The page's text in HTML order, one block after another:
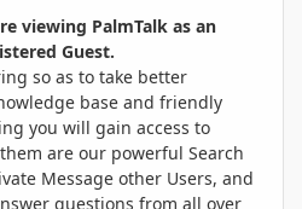
viewing PalmTalk as an
Guest.
so as to take better
base and friendly
you will gain access to
are our powerful Search
Message other Users, and
questions from all over